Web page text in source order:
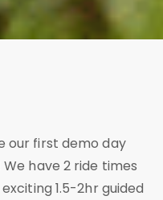
our first demo day
have 2 ride times
1.5-2hr guided